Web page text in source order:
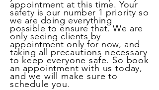
appointment at this time. Your
safety is our number 1 priority so
we are doing everything
possible to ensure that. We are
only seeing clients by
appointment only for now, and
taking all precautions necessary
to keep everyone safe. So book
an appointment with us today,
and we will make sure to
schedule you.